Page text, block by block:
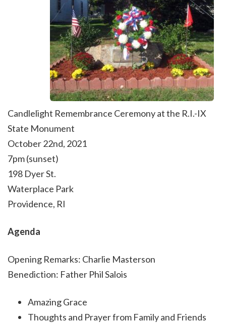
Candlelight Remembrance Ceremony at the R.I.-IX
State Monument
October 22nd, 2021
7pm (sunset)
198 Dyer St.
Waterplace Park
Providence, RI
Agenda
Opening Remarks: Charlie Masterson
Benediction: Father Phil Salois
Amazing Grace
Thoughts and Prayer from Family and Friends